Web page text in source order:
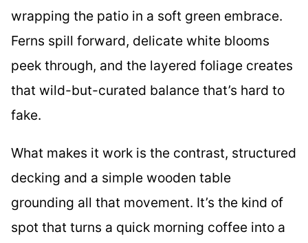
wrapping the patio in a soft green embrace.
Ferns spill forward, delicate white blooms
peek through, and the layered foliage creates
that wild-but-curated balance that’s hard to
fake.
What makes it work is the contrast, structured
decking and a simple wooden table
grounding all that movement. It’s the kind of
spot that turns a quick morning coffee into a